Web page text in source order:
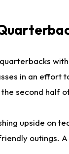
in an effort
second half
upside on
outings.